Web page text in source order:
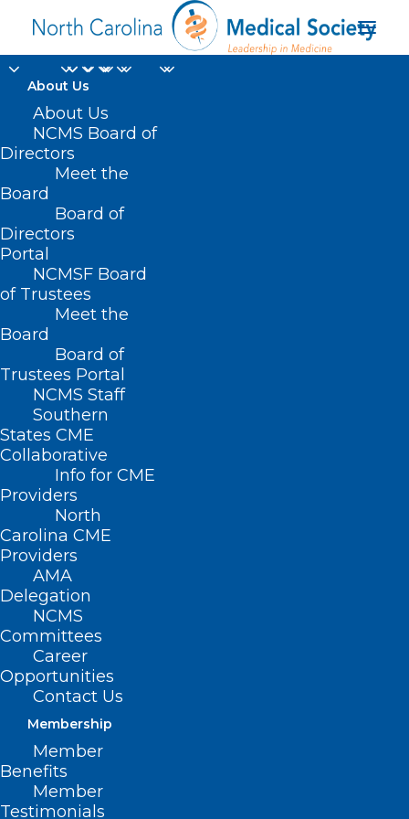
About Us
About Us
NCMS Board of
Directors
Meet the
Board
Board of
Directors
Portal
NCMSF Board
of Trustees
Meet the
Board
Board of
Trustees Portal
NCMS Staff
Southern
States CME
Collaborative
Info for CME
Providers
North
Carolina CME
Providers
AMA
Delegation
NCMS
Committees
Career
Opportunities
Contact Us
Membership
Member
Benefits
Member
Testimonials
partial vision loss
Nothing Found
It seems we can’t find what you’re
looking for. Perhaps searching can help.